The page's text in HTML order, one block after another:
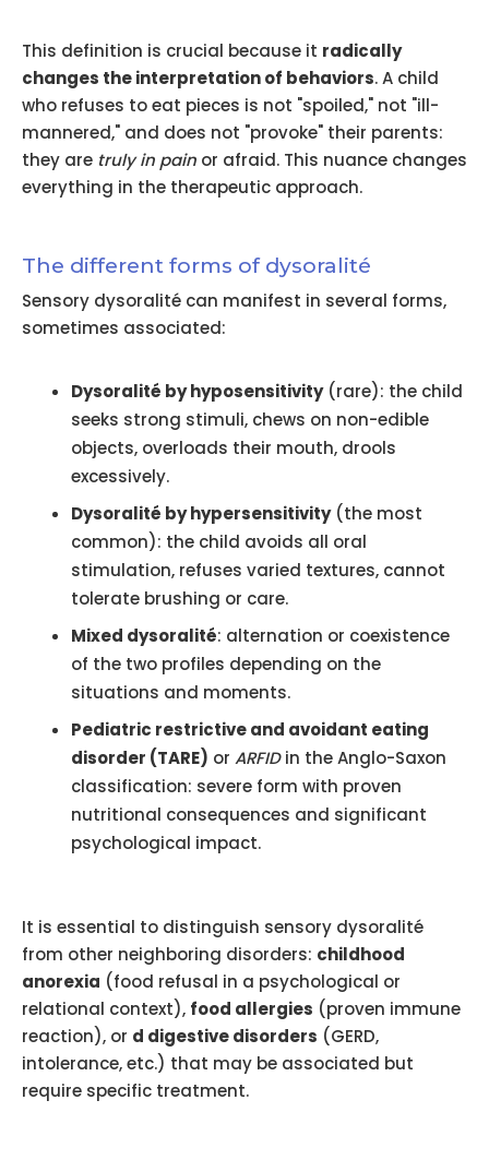
This definition is crucial because it radically
changes the interpretation of behaviors. A child
who refuses to eat pieces is not "spoiled," not "ill-
mannered," and does not "provoke" their parents:
they are truly in pain or afraid. This nuance changes
everything in the therapeutic approach.
The different forms of dysoralité
Sensory dysoralité can manifest in several forms,
sometimes associated:
Dysoralité by hyposensitivity(rare): the child
seeks strong stimuli, chews on non-edible
objects, overloads their mouth, drools
excessively.
Dysoralité by hypersensitivity(the most
common): the child avoids all oral
stimulation, refuses varied textures, cannot
tolerate brushing or care.
Mixed dysoralité: alternation or coexistence
of the two profiles depending on the
situations and moments.
Pediatric restrictive and avoidant eating
disorder (TARE) or ARFIDin the Anglo-Saxon
classification: severe form with proven
nutritional consequences and significant
psychological impact.
It is essential to distinguish sensory dysoralité
from other neighboring disorders: childhood
anorexia (food refusal in a psychological or
relational context), food allergies (proven immune
reaction), or d digestive disorders (GERD,
intolerance, etc.) that may be associated but
require specific treatment.